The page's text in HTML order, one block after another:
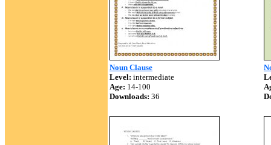
Noun Clause
Level: intermediate
Age: 14-100
Downloads: 36